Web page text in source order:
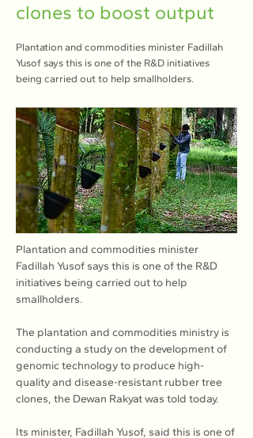
clones to boost output
Plantation and commodities minister Fadillah
Yusof says this is one of the R&D initiatives
being carried out to help smallholders.
Plantation and commodities minister
Fadillah Yusof says this is one of the R&D
initiatives being carried out to help
smallholders.
The plantation and commodities ministry is
conducting a study on the development of
genomic technology to produce high-
quality and disease-resistant rubber tree
clones, the Dewan Rakyat was told today.
Its minister, Fadillah Yusof, said this is one of